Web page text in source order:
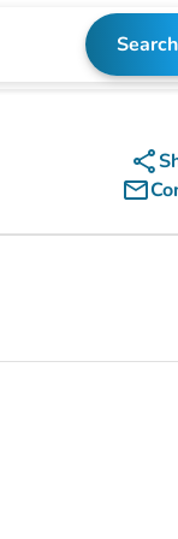
Search
share
mail_outline